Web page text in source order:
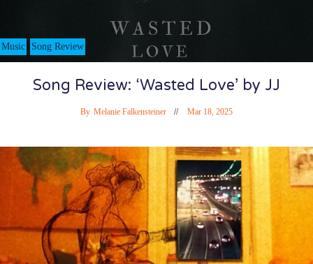
Music Song Review
Song Review: ‘Wasted Love’ by JJ
By Melanie Falkensteiner Mar 18, 2025